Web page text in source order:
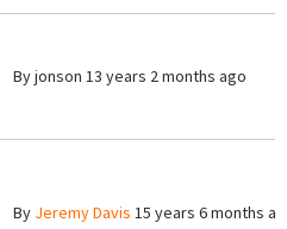
Byjonson 13 years 2 months ago
By Jeremy Davis 15 years 6 months